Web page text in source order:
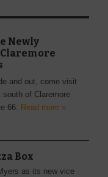
Newly
and out, come visit
south of Claremore
66. Read more »
Box
as its new vice